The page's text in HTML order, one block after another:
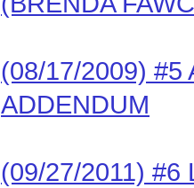
(08/17/2009) #5
ADDENDUM
(09/27/2011) #6